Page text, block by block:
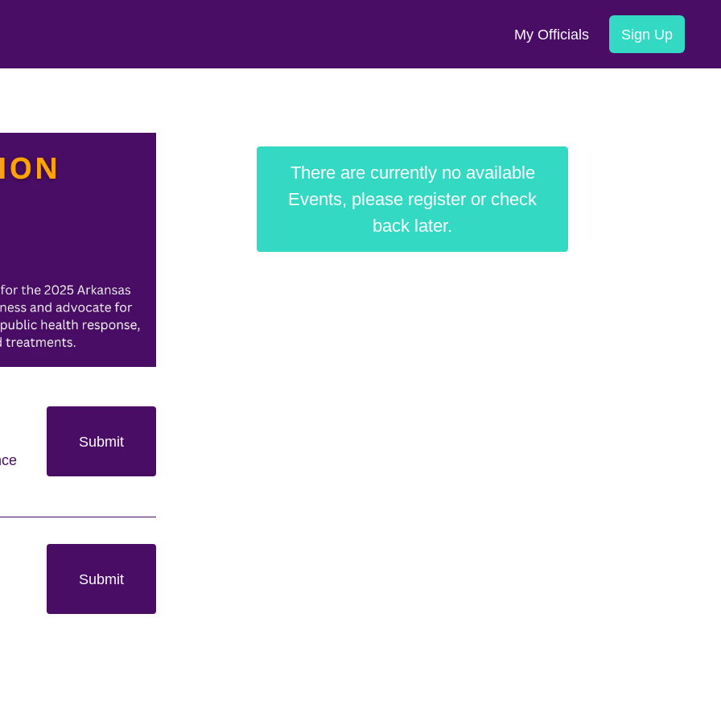
My Officials Sign Up
Submit
Submit
There are currently no available
Events, please register or check
back later.